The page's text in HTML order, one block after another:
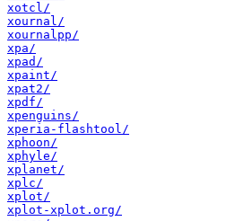
xotcl/
xournal/
xournalpp/
xpa/
xpad/
xpaint/
xpat2/
xpdf/
xpenguins/
xperia-flashtool/
xphoon/
xphyle/
xplanet/
xplc/
xplot/
xplot-xplot.org/